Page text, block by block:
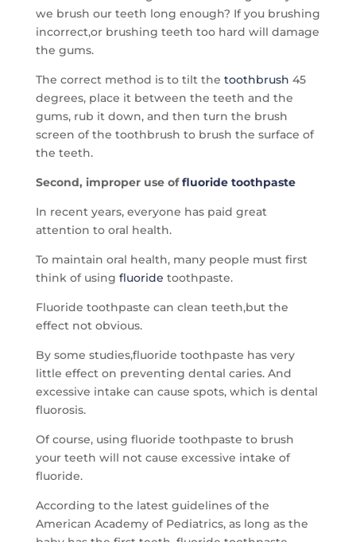
we brush our teeth long enough? If you brushing
incorrect,or brushing teeth too hard will damage
the gums.
The correct method is to tilt the toothbrush 45
degrees, place it between the teeth and the
gums, rub it down, and then turn the brush
screen of the toothbrush to brush the surface of
the teeth.
Second, improper use offluoride toothpaste
In recent years, everyone has paid great
attention to oral health.
To maintain oral health, many people must first
think of using fluoride toothpaste.
Fluoride toothpaste can clean teeth,but the
effect not obvious.
By some studies,fluoride toothpaste has very
little effect on preventing dental caries. And
excessive intake can cause spots, which is dental
fluorosis.
Of course, using fluoride toothpaste to brush
your teeth will not cause excessive intake of
fluoride.
According to the latest guidelines of the
American Academy of Pediatrics, as long as the